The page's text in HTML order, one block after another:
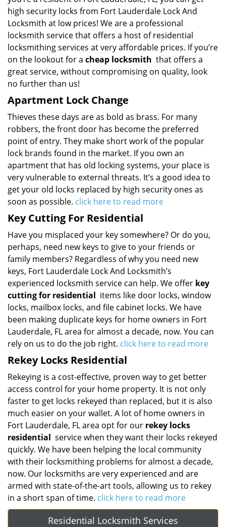
high security locks from Fort Lauderdale Lock And
Locksmith at low prices! We are a professional
locksmith service that offers a host of residential
locksmithing services at very affordable prices. If you’re
on the lookout for a cheap locksmith that offers a
great service, without compromising on quality, look
no further than us!
Apartment Lock Change
Thieves these days are as bold as brass. For many
robbers, the front door has become the preferred
point of entry. They make short work of the popular
lock brands found in the market. If you own an
apartment that has old locking systems, your place is
very vulnerable to external threats. It’s a good idea to
get your old locks replaced by high security ones as
soon as possible. click here to read more
Key Cutting For Residential
Have you misplaced your key somewhere? Or do you,
perhaps, need new keys to give to your friends or
family members? Regardless of why you need new
keys, Fort Lauderdale Lock And Locksmith’s
experienced locksmith service can help. We offer key
cutting for residential items like door locks, window
locks, mailbox locks, and file cabinet locks. We have
been making duplicate keys for home owners in Fort
Lauderdale, FL area for almost a decade, now. You can
rely on us to do the job right. click here to read more
Rekey Locks Residential
Rekeying is a cost-effective, proven way to get better
access control for your home property. It is not only
faster to get locks rekeyed than replaced, but it is also
much easier on your wallet. A lot of home owners in
Fort Lauderdale, FL area opt for our rekey locks
residential service when they want their locks rekeyed
quickly. We have been helping the local community
with their locksmithing problems for almost a decade,
now. Our locksmiths are very experienced and are
armed with state-of-the-art tools, allowing us to rekey
in a short span of time. click here to read more
Residential Locksmith Services